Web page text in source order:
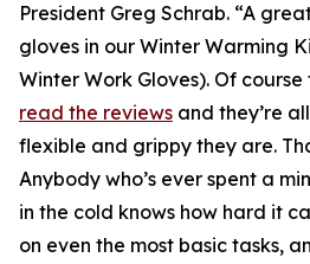
President Greg Schrab. “A
gloves in our Winter Warming
Winter Work Gloves). Of
read the reviews and they’re
flexible and grippy they are.
Anybody who’s ever spent a
in the cold knows how hard it
on even the most basic tasks,